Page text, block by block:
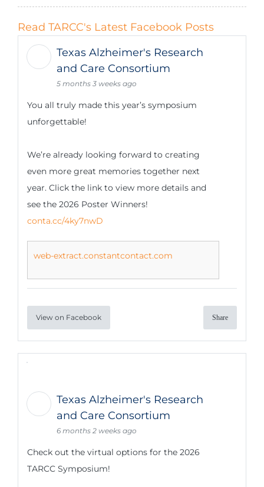
Read TARCC's Latest Facebook Posts
Texas Alzheimer's Research
and Care Consortium
5 months 3 weeks ago
You all truly made this year’s symposium
unforgettable!
We’re already looking forward to creating
even more great memories together next
year. Click the link to view more details and
see the 2026 Poster Winners!
conta.cc/4ky7nwD
web-extract.constantcontact.com
View on Facebook Share
Texas Alzheimer's Research
and Care Consortium
6 months 2 weeks ago
Check out the virtual options for the 2026
TARCC Symposium!